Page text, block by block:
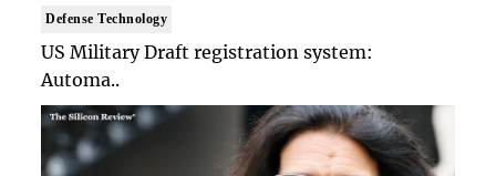
Defense Technology
US Military Draft registration system:
Automa..